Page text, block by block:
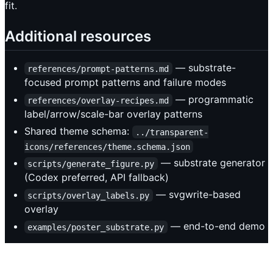
fit.
Additional resources
references/prompt-patterns.md
— substrate-
focused prompt patterns and failure modes
references/overlay-recipes.md
— programmatic
label/arrow/scale-bar overlay patterns
Shared theme schema:
../transparent-
icons/references/theme.schema.json
scripts/generate_figure.py
— substrate generator
(Codex preferred, API fallback)
scripts/overlay_labels.py
— svgwrite-based
overlay
examples/poster_substrate.py — end-to-end demo